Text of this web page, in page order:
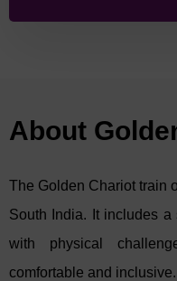
This 5-night, 6-day, The
in Bengaluru, taking
Thanjavur, Chettinad,
About
The Golden Chariot train
South India. It includes
with physical
comfortable and inclusive.